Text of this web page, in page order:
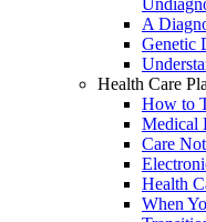
A
Genetic
Health Care
How to
Medical
Care
Health
When